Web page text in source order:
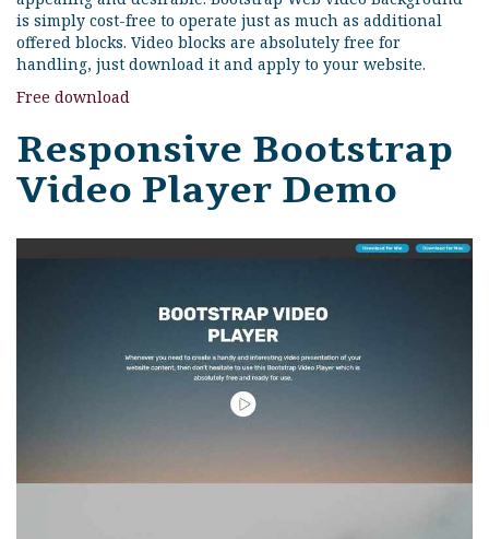
is simply cost-free to operate just as much as additional
offered blocks. Video blocks are absolutely free for
handling, just download it and apply to your website.
Free download
Responsive Bootstrap
Video Player Demo